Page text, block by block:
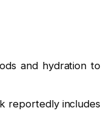
and hydration to
reportedly includes